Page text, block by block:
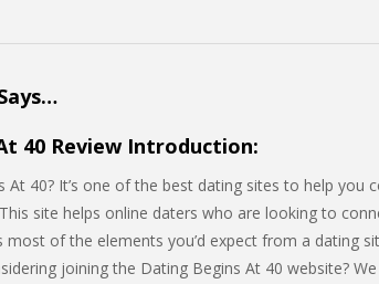
40 Review Introduction:
At 40? It’s one of the best dating sites to help you
site helps online daters who are looking to
of the elements you’d expect from a dating
joining the Dating Begins At 40 website?